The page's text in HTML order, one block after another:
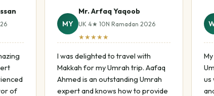
of
MY
Mr. Arfaq Yaqoob
UK 4★ 10N Ramadan 2026
★★★★★
I was delighted to travel with
Makkah for my Umrah trip. Aafaq
Ahmed is an outstanding Umrah
expert and knows how to provide
us